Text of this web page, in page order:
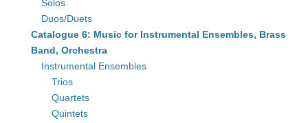
Solos
Duos/Duets
Catalogue 6: Music for Instrumental Ensembles, Brass
Band, Orchestra
Instrumental Ensembles
Trios
Quartets
Quintets